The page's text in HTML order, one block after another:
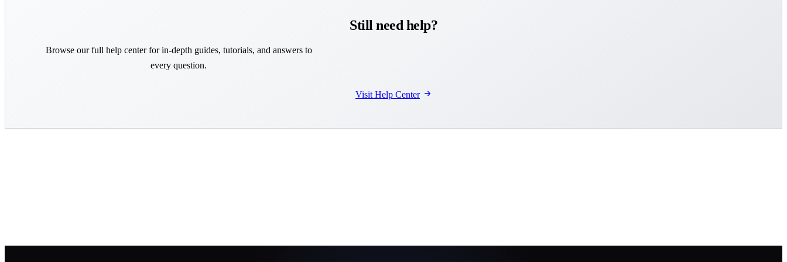
Still need help?
Browse our full help center for in-depth guides, tutorials, and answers to
every question.
Visit Help Center